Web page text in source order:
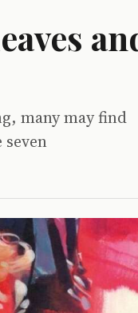
many may find